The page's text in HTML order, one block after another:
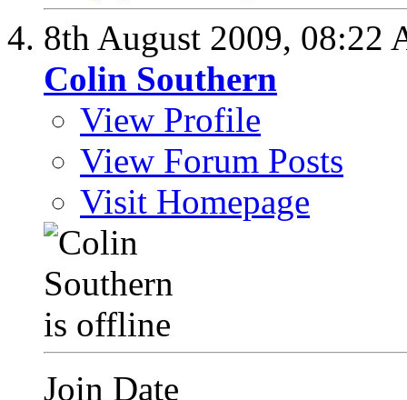
8th August 2009, 08:22
Colin Southern
View Profile
View Forum Posts
Visit Homepage
Join Date